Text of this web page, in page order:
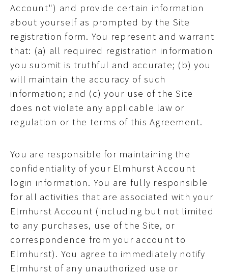
Account") and provide certain information
about yourself as prompted by the Site
registration form. You represent and warrant
that: (a) all required registration information
you submit is truthful and accurate; (b) you
will maintain the accuracy of such
information; and (c) your use of the Site
does not violate any applicable law or
regulation or the terms of this Agreement.
You are responsible for maintaining the
confidentiality of your Elmhurst Account
login information. You are fully responsible
for all activities that are associated with your
Elmhurst Account (including but not limited
to any purchases, use of the Site, or
correspondence from your account to
Elmhurst). You agree to immediately notify
Elmhurst of any unauthorized use or